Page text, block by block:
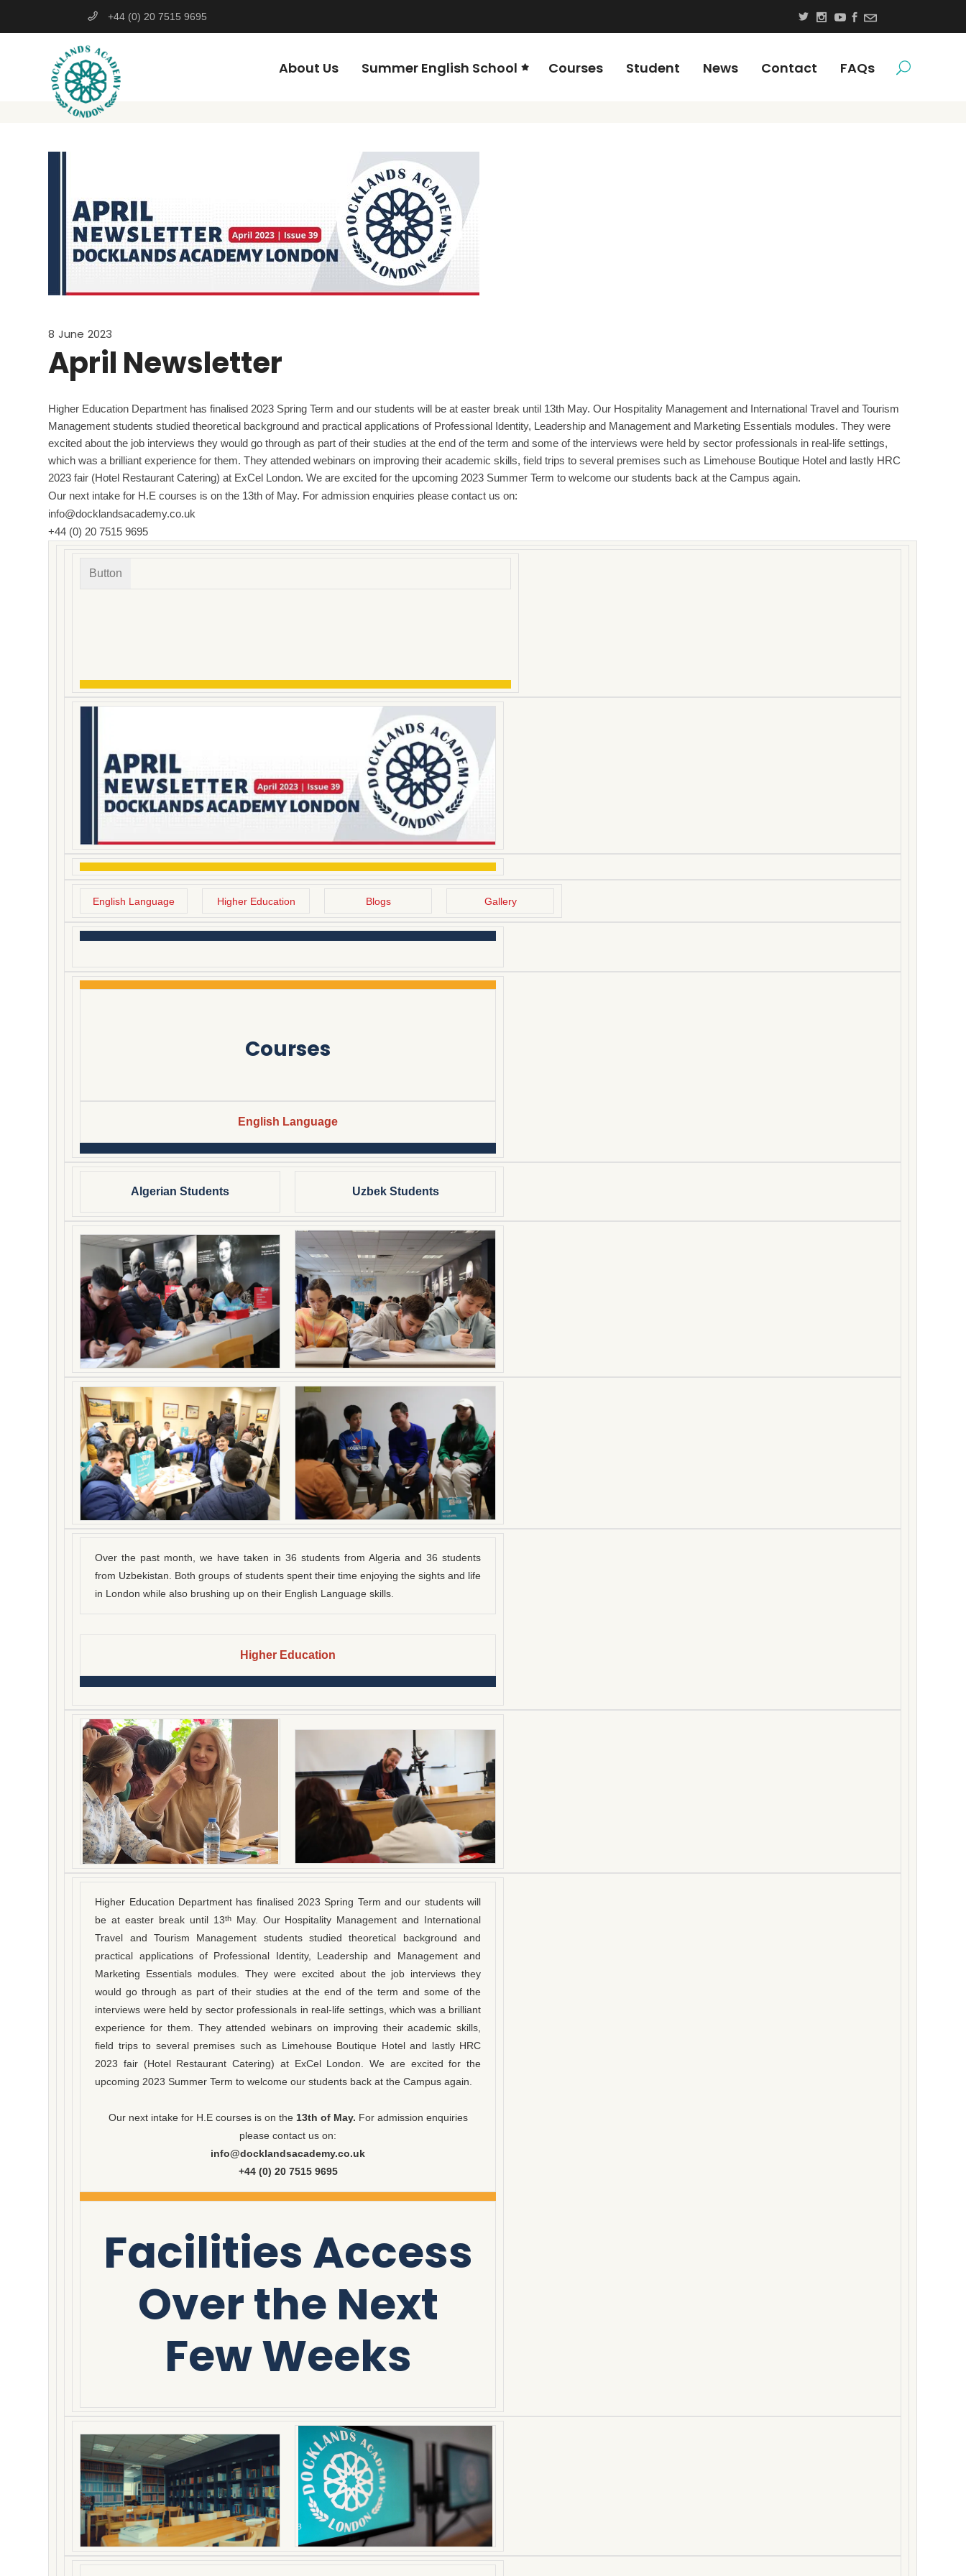
+44 (0) 20 7515 9695
About Us Summer English School Courses Student News Contact FAQs
8 June 2023
April Newsletter
Higher Education Department has finalised 2023 Spring Term and our students will be at easter break until 13th May. Our Hospitality Management and International Travel and Tourism
Management students studied theoretical background and practical applications of Professional Identity, Leadership and Management and Marketing Essentials modules. They were
excited about the job interviews they would go through as part of their studies at the end of the term and some of the interviews were held by sector professionals in real-life settings,
which was a brilliant experience for them. They attended webinars on improving their academic skills, field trips to several premises such as Limehouse Boutique Hotel and lastly HRC
2023 fair (Hotel Restaurant Catering) at ExCel London. We are excited for the upcoming 2023 Summer Term to welcome our students back at the Campus again.
Our next intake for H.E courses is on the 13th of May. For admission enquiries please contact us on:
info@docklandsacademy.co.uk
+44 (0) 20 7515 9695
Button
English Language Higher Education Blogs Gallery
Courses
English Language
Algerian Students Uzbek Students
Over the past month, we have taken in 36 students from Algeria and 36 students
from Uzbekistan. Both groups of students spent their time enjoying the sights and life
in London while also brushing up on their English Language skills.
Higher Education
Higher Education Department has finalised 2023 Spring Term and our students will
be at easter break until 13thMay. Our Hospitality Management and International
Travel and Tourism Management students studied theoretical background and
practical applications of Professional Identity, Leadership and Management and
Marketing Essentials modules. They were excited about the job interviews they
would go through as part of their studies at the end of the term and some of the
interviews were held by sector professionals in real-life settings, which was a brilliant
experience for them. They attended webinars on improving their academic skills,
field trips to several premises such as Limehouse Boutique Hotel and lastly HRC
2023 fair (Hotel Restaurant Catering) at ExCel London. We are excited for the
upcoming 2023 Summer Term to welcome our students back at the Campus again.
Our next intake for H.E courses is on the 13th of May. For admission enquiries
please contact us on:
info@docklandsacademy.co.uk
+44 (0) 20 7515 9695
Facilities Access
Over the Next
Few Weeks